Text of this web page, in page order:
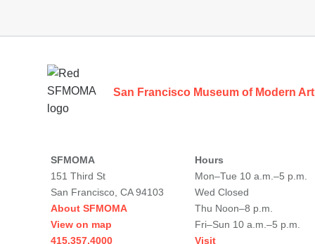
San Francisco Museum of Modern Art
SFMOMA
151 Third St
San Francisco, CA 94103
About SFMOMA
View on map
415.357.4000
Hours
Mon–Tue 10 a.m.–5 p.m.
Wed Closed
Thu Noon–8 p.m.
Fri–Sun 10 a.m.–5 p.m.
Visit